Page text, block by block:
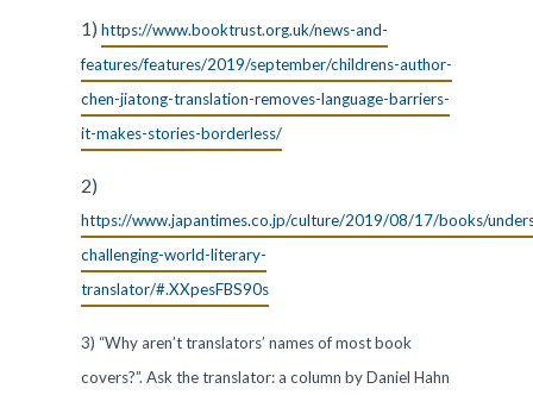
1) https://www.booktrust.org.uk/news-and-
features/features/2019/september/childrens-author-
chen-jiatong-translation-removes-language-barriers-
it-makes-stories-borderless/
2)
https://www.japantimes.co.jp/culture/2019/08/17/books/
challenging-world-literary-
translator/#.XXpesFBS90s
3) “Why aren’t translators’ names of most book
covers?”. Ask the translator: a column by Daniel Hahn